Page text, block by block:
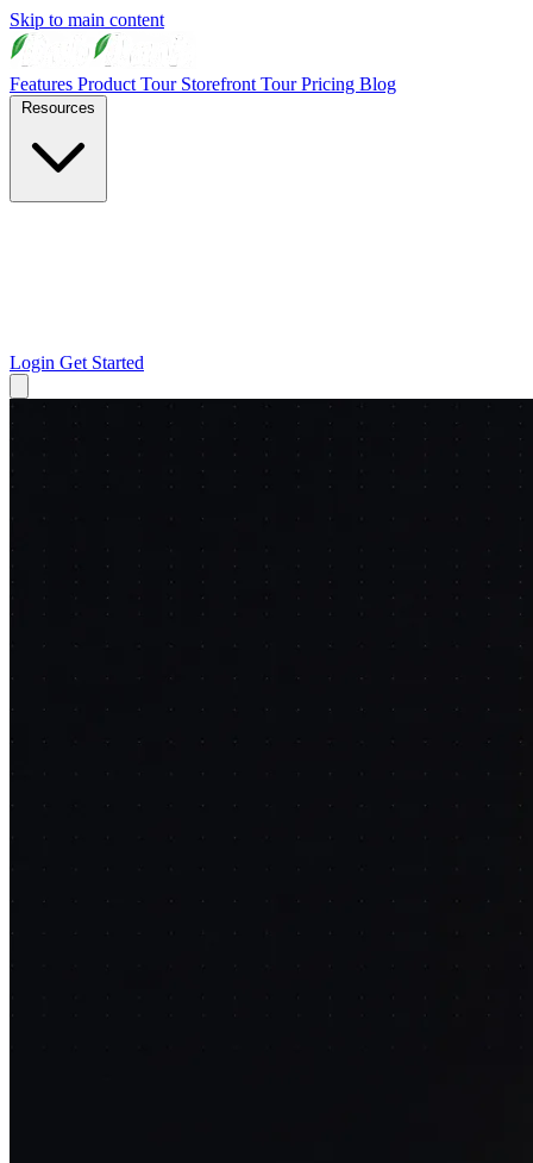
Skip to main content
Features Product Tour Storefront TourPricing Blog
Login Get Started